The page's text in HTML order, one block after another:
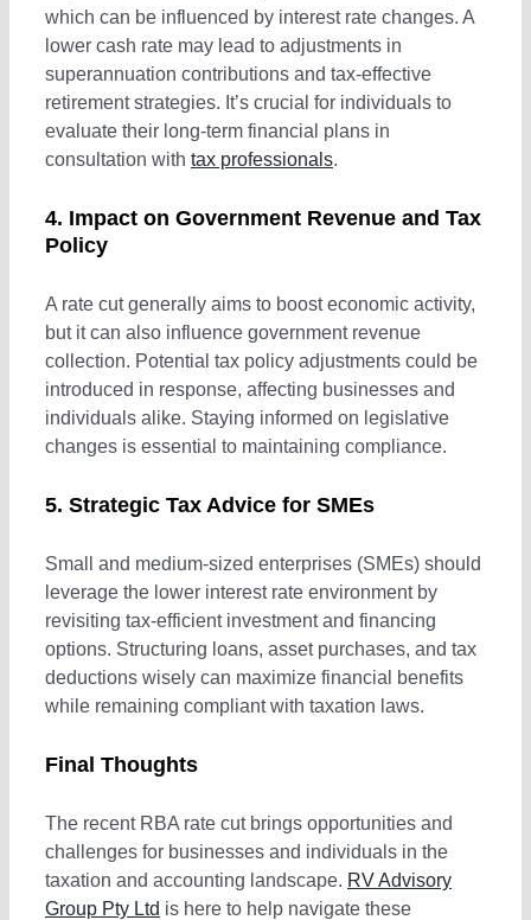
Payroll Tax
which can be influenced by interest rate changes. A
lower cash rate may lead to adjustments in
superannuation contributions and tax-effective
retirement strategies. It’s crucial for individuals to
evaluate their long-term financial plans in
consultation with tax professionals.
4. Impact on Government Revenue and Tax
Policy
A rate cut generally aims to boost economic activity,
but it can also influence government revenue
collection. Potential tax policy adjustments could be
introduced in response, affecting businesses and
individuals alike. Staying informed on legislative
changes is essential to maintaining compliance.
5. Strategic Tax Advice for SMEs
Small and medium-sized enterprises (SMEs) should
leverage the lower interest rate environment by
revisiting tax-efficient investment and financing
options. Structuring loans, asset purchases, and tax
deductions wisely can maximize financial benefits
while remaining compliant with taxation laws.
Final Thoughts
The recent RBA rate cut brings opportunities and
challenges for businesses and individuals in the
taxation and accounting landscape. RV Advisory
Group Pty Ltd is here to help navigate these